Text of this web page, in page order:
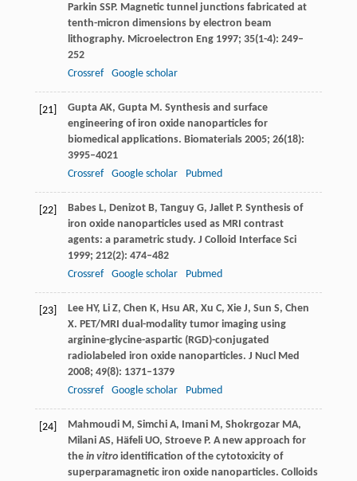
Parkin SSP. Magnetic tunnel junctions fabricated at
tenth-micron dimensions by electron beam
lithography. Microelectron Eng1997; 35(1-4): 249–
252
Crossref
Google scholar
[21] GuptaAK, GuptaM. Synthesis and surface
engineering of iron oxide nanoparticles for
biomedical applications. Biomaterials2005; 26(18):
3995–4021
Crossref
Google scholar Pubmed
[22] BabesL, DenizotB, TanguyG, JalletP. Synthesis of
iron oxide nanoparticles used as MRI contrast
agents: a parametric study. J Colloid Interface Sci
1999; 212(2): 474–482
Crossref
Google scholar Pubmed
[23] LeeHY, LiZ, Chen K, Hsu AR, Xu C, XieJ, Sun S, Chen
X. PET/MRI dual-modality tumor imaging using
arginine-glycine-aspartic (RGD)-conjugated
radiolabeled iron oxide nanoparticles. J Nucl Med
2008; 49(8): 1371–1379
Crossref
Google scholar Pubmed
[24] MahmoudiM, SimchiA, ImaniM, ShokrgozarMA,
MilaniAS, HäfeliUO, StroeveP. A new approach for
the in vitroidentification of the cytotoxicity of
superparamagnetic iron oxide nanoparticles. Colloids